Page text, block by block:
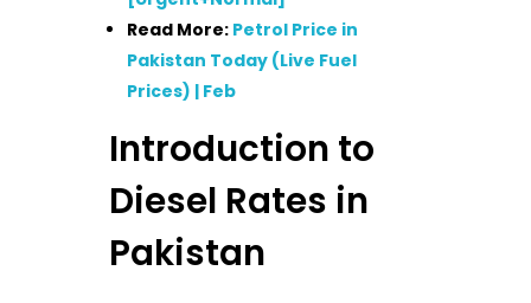
Read More: Petrol Price in
Pakistan Today (Live Fuel
Prices) | Feb
Introduction to
Diesel Rates in
Pakistan